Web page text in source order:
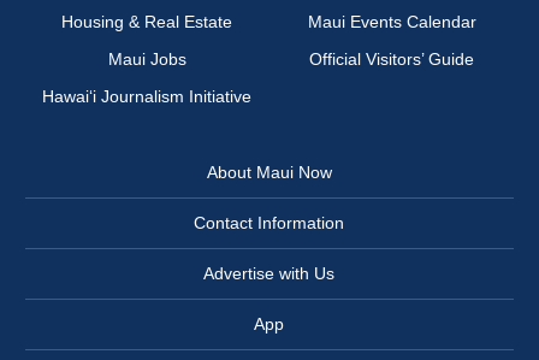
Housing & Real Estate
Maui Events Calendar
Maui Jobs
Official Visitors’ Guide
Hawai‘i Journalism Initiative
About Maui Now
Contact Information
Advertise with Us
App